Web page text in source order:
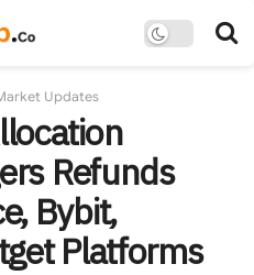
Updates
Refunds
Bybit,
Platforms